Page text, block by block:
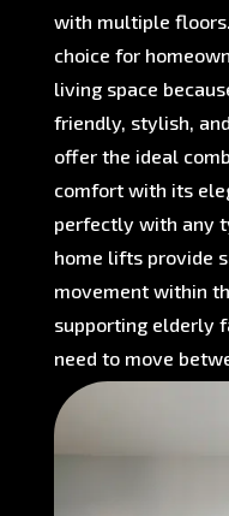
with multiple
choice for
living space
friendly, stylish,
offer the ideal
comfort with its
perfectly with any
home lifts provide
movement within
supporting elderly
need to move